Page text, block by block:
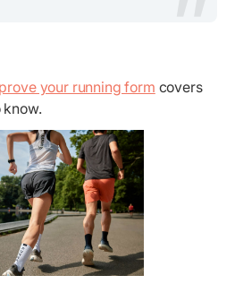
your running form covers